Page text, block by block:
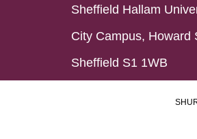
Sheffield Hallam
City Campus, Howard
Sheffield S1 1WB